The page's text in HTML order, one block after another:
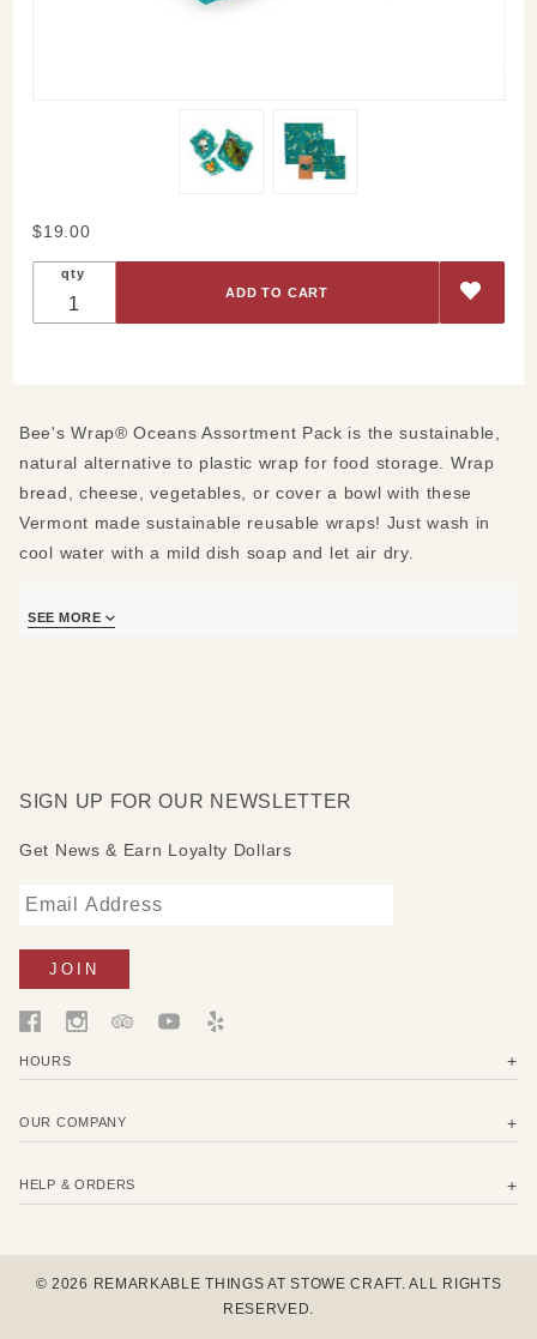
Purchase
Oceans
Assortment
Pack
$19.00
qty
Bee's Wrap® Oceans Assortment Pack is the sustainable,
natural alternative to plastic wrap for food storage. Wrap
bread, cheese, vegetables, or cover a bowl with these
Vermont made sustainable reusable wraps! Just wash in
cool water with a mild dish soap and let air dry.
tree resin.
with 1% for the Planet to donate a percentage of sales
conservancy, beach cleanups, and water stewardship.
Assorted set of 3 includes:
1 Small 7" x 8" (17,5 x 20 cm) - wrap a lemon, avocado
or small snack.
1 Medium 10" x 11" (25 x 27,5 cm) - wrap cheese,
carrots, herbs, or cover a bowl.
1 Large 13" x 14" (33 x 35 cm) - wrap half a melon,
greens, baked goods or cover a bowl.
SEE MORE
SIGN UP FOR OUR NEWSLETTER
Get News & Earn Loyalty Dollars
HOURS
OUR COMPANY
HELP & ORDERS
© 2026 REMARKABLE THINGS AT STOWE CRAFT. ALL RIGHTS
RESERVED.